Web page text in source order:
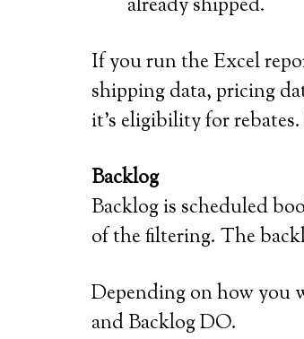
already shipped.
If you run the Excel
shipping data, pricing
it’s eligibility for
Backlog
Backlog is scheduled
of the filtering. The
Depending on how you
and Backlog DO.